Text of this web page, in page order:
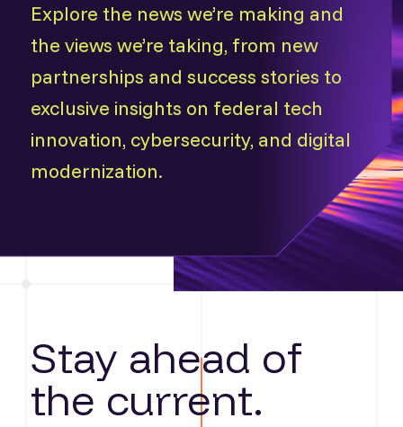
Explore the news we’re making and
the views we’re taking, from new
partnerships and success stories to
exclusive insights on federal tech
innovation, cybersecurity, and digital
modernization.
Stay ahead of
the current.